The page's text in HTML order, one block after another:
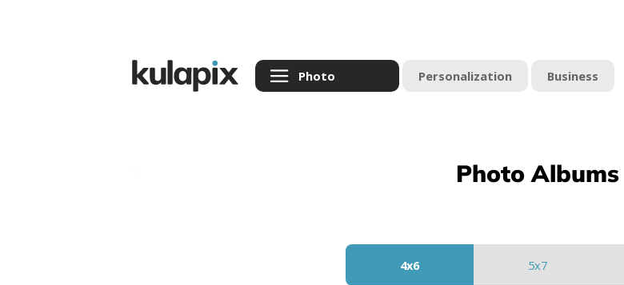
Photo Personalization Business
Photo Albums
4x6 5x7